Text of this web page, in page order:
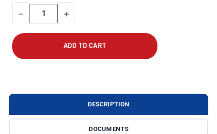
STOCK:
DECREASE
QUANTITY
INCREASE
QUANTITY
DESCRIPTION
DOCUMENTS